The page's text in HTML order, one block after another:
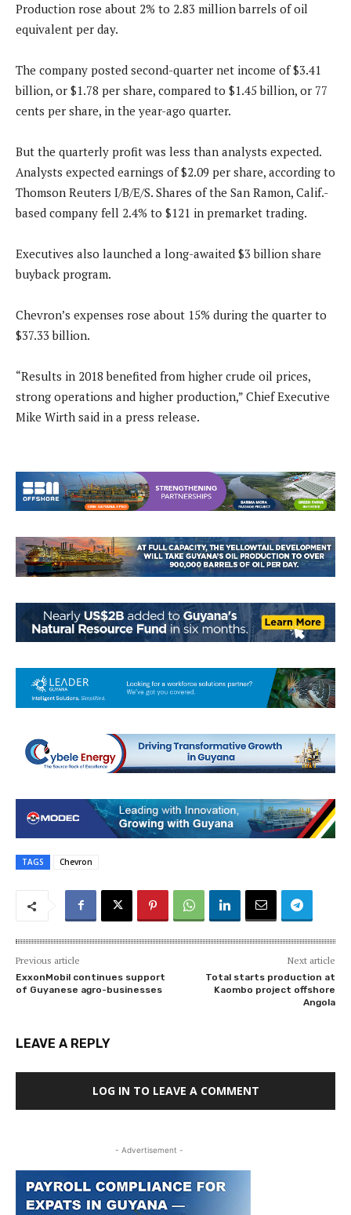
Production rose about 2% to 2.83 million barrels of oil
equivalent per day.
The company posted second-quarter net income of $3.41
billion, or $1.78 per share, compared to $1.45 billion, or 77
cents per share, in the year-ago quarter.
But the quarterly profit was less than analysts expected.
Analysts expected earnings of $2.09 per share, according to
Thomson Reuters I/B/E/S. Shares of the San Ramon, Calif.-
based company fell 2.4% to $121 in premarket trading.
Executives also launched a long-awaited $3 billion share
buyback program.
Chevron’s expenses rose about 15% during the quarter to
$37.33 billion.
“Results in 2018 benefited from higher crude oil prices,
strong operations and higher production,” Chief Executive
Mike Wirth said in a press release.
TAGS Chevron
Previous article
ExxonMobil continues support
of Guyanese agro-businesses
Next article
Total starts production at
Kaombo project offshore
Angola
LEAVE A REPLY
LOG IN TO LEAVE A COMMENT
- Advertisement -